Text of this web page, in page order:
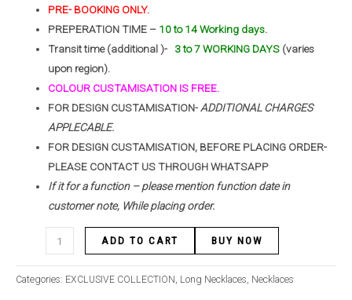
PRE- BOOKING ONLY.
PREPERATION TIME – 10 to 14 Working days.
Transit time (additional )- 3 to 7 WORKING DAYS (varies
upon region).
COLOUR CUSTAMISATION IS FREE.
FOR DESIGN CUSTAMISATION-ADDITIONAL CHARGES
APPLECABLE.
FOR DESIGN CUSTAMISATION, BEFORE PLACING ORDER-
PLEASE CONTACT US THROUGH WHATSAPP
If it for a function – please mention function date in
customer note, While placing order.
ADD TO CART BUY NOW
Categories: EXCLUSIVE COLLECTION, Long Necklaces, Necklaces